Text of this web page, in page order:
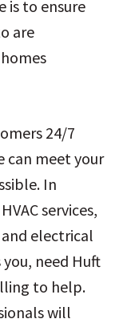
is to ensure
are
24/7
can meet your
In
services,
electrical
you, need Huft
to help.
will